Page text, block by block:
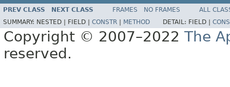
PREV CLASS NEXT CLASS FRAMES NO FRAMES
ALL
SUMMARY: NESTED | FIELD | CONSTR METHOD DETAIL: FIELD |
Copyright © 2007–2022 The
reserved.